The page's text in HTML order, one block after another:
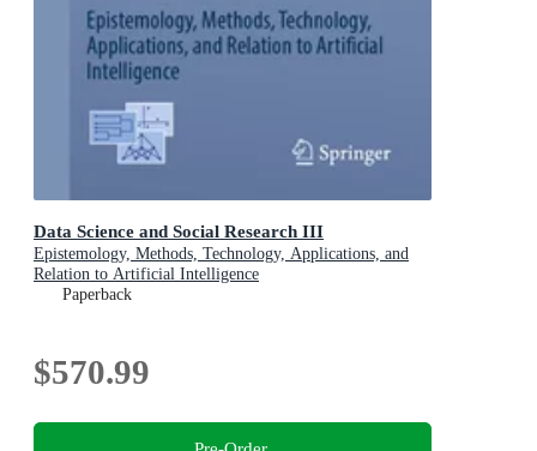
Data Science and Social Research III
Epistemology, Methods, Technology, Applications, and
Relation to Artificial Intelligence
Paperback
$570.99